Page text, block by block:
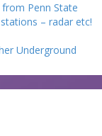
Penn State
– radar etc!
Underground